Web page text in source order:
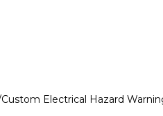
Custom Electrical Hazard